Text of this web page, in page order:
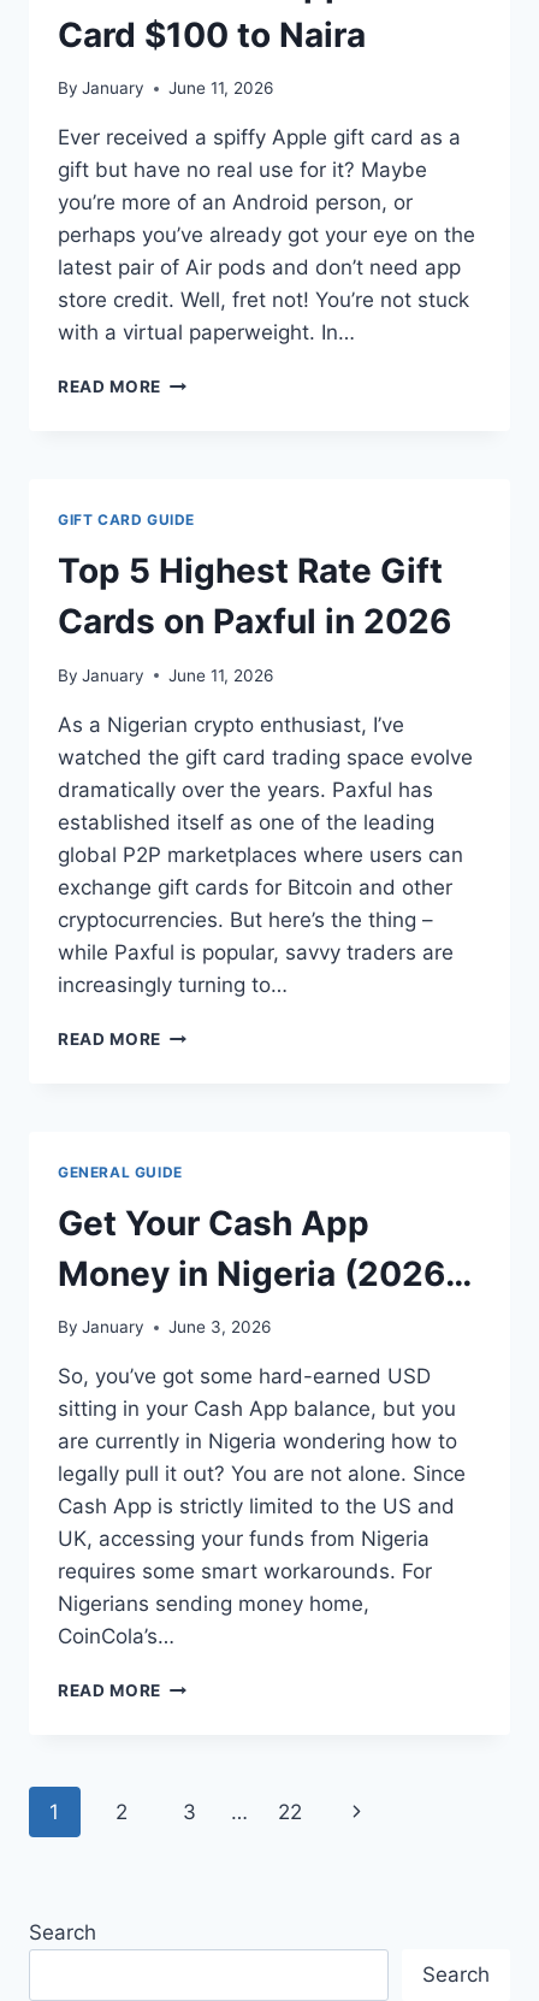
(STEP-
BY-
GUIDE)
Card $100 to Naira
By January June 11, 2026
Ever received a spiffy Apple gift card as a
gift but have no real use for it? Maybe
you’re more of an Android person, or
perhaps you’ve already got your eye on the
latest pair of Air pods and don’t need app
store credit. Well, fret not! You’re not stuck
with a virtual paperweight. In…
READ MORE HOW
TO
NAIRA
GIFT CARD GUIDE
Top 5 Highest Rate Gift
Cards on Paxful in 2026
By January June 11, 2026
As a Nigerian crypto enthusiast, I’ve
watched the gift card trading space evolve
dramatically over the years. Paxful has
established itself as one of the leading
global P2P marketplaces where users can
exchange gift cards for Bitcoin and other
cryptocurrencies. But here’s the thing –
while Paxful is popular, savvy traders are
increasingly turning to…
READ MORE TOP
PAXFUL
IN
2026
GENERAL GUIDE
Get Your Cash App
Money in Nigeria (2026
Guide): 5 Safe & Working
Methods
By January June 3, 2026
So, you’ve got some hard-earned USD
sitting in your Cash App balance, but you
are currently in Nigeria wondering how to
legally pull it out? You are not alone. Since
Cash App is strictly limited to the US and
UK, accessing your funds from Nigeria
requires some smart workarounds. For
Nigerians sending money home,
CoinCola’s…
READ MORE GET
Page
1 2 3 … 22
Next
Search
Search